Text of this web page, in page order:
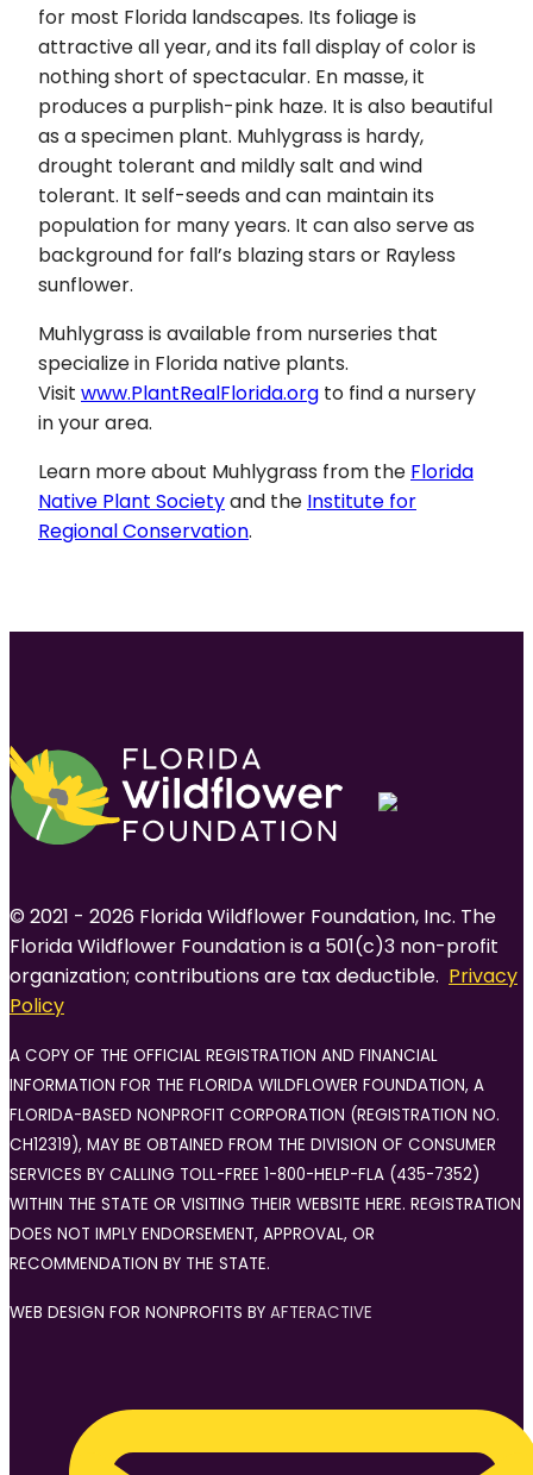
for most Florida landscapes. Its foliage is
attractive all year, and its fall display of color is
nothing short of spectacular. En masse, it
produces a purplish-pink haze. It is also beautiful
as a specimen plant. Muhlygrass is hardy,
drought tolerant and mildly salt and wind
tolerant. It self-seeds and can maintain its
population for many years. It can also serve as
background for fall’s blazing stars or Rayless
sunflower.
Muhlygrass is available from nurseries that
specialize in Florida native plants.
Visit www.PlantRealFlorida.org to find a nursery
in your area.
Learn more about Muhlygrass from the Florida
Native Plant Societyand the Institute for
Regional Conservation.
© 2021 - 2026 Florida Wildflower Foundation, Inc. The
Florida Wildflower Foundation is a 501(c)3 non-profit
organization; contributions are tax deductible. Privacy
Policy
A COPY OF THE OFFICIAL REGISTRATION AND FINANCIAL
INFORMATION FOR THE FLORIDA WILDFLOWER FOUNDATION, A
FLORIDA-BASED NONPROFIT CORPORATION (REGISTRATION NO.
CH12319), MAY BE OBTAINED FROM THE DIVISION OF CONSUMER
SERVICES BY CALLING TOLL-FREE 1-800-HELP-FLA (435-7352)
WITHIN THE STATE OR VISITING THEIR WEBSITE HERE. REGISTRATION
DOES NOT IMPLY ENDORSEMENT, APPROVAL, OR
RECOMMENDATION BY THE STATE.
WEB DESIGN FOR NONPROFITS BY AFTERACTIVE